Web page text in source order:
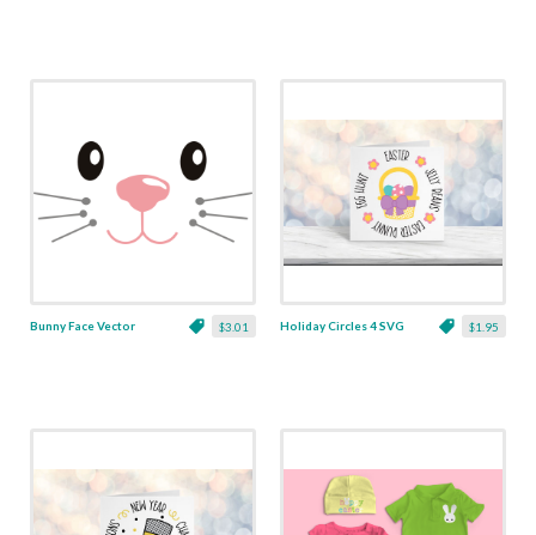
$3.01
Bunny Face Vector $1.95
Holiday Circles 4 SVG